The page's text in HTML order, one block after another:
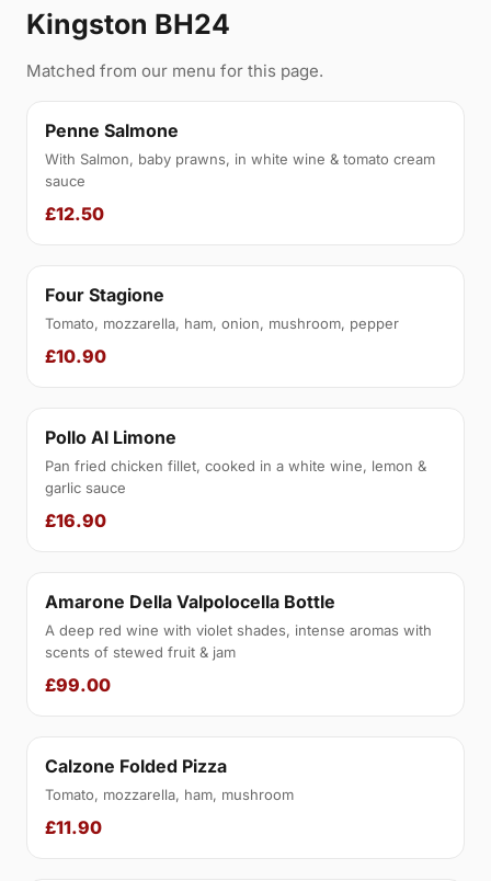
Kingston BH24
Matched from our menu for this page.
Penne Salmone
With Salmon, baby prawns, in white wine & tomato cream
sauce
£12.50
Four Stagione
Tomato, mozzarella, ham, onion, mushroom, pepper
£10.90
Pollo Al Limone
Pan fried chicken fillet, cooked in a white wine, lemon &
garlic sauce
£16.90
Amarone Della Valpolocella Bottle
A deep red wine with violet shades, intense aromas with
scents of stewed fruit & jam
£99.00
Calzone Folded Pizza
Tomato, mozzarella, ham, mushroom
£11.90